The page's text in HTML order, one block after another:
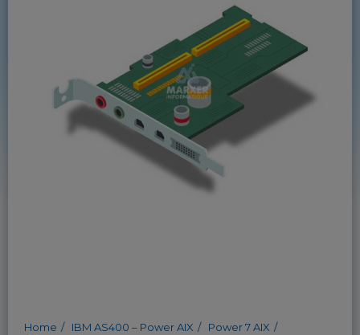
Home IBM AS400 – Power AIX
Power 7 AIX